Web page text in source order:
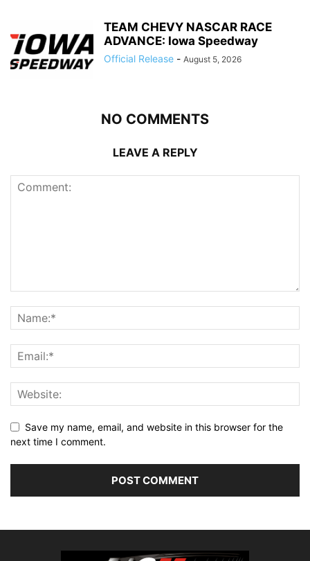
TEAM CHEVY NASCAR RACE
ADVANCE: Iowa Speedway
Official Release - August 5, 2026
NO COMMENTS
LEAVE A REPLY
Save my name, email, and website in this browser for the
next time I comment.